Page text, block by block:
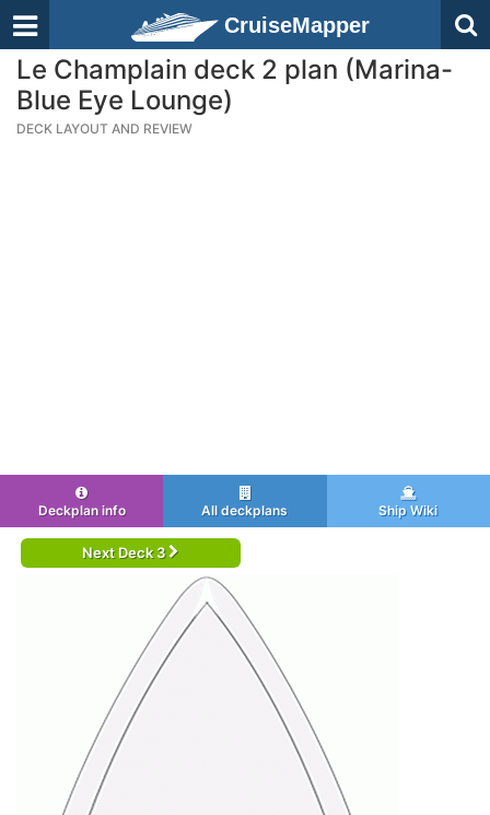
CruiseMapper
Le Champlain deck 2 plan (Marina-
Blue Eye Lounge)
DECK LAYOUT AND REVIEW
Deckplan info All deckplans Ship Wiki
Next Deck 3